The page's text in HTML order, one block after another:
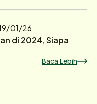
01/26
di 2024, Siapa
Baca Lebih